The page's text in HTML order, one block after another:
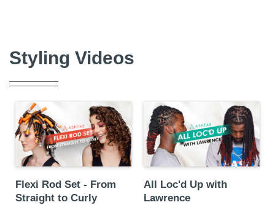
Styling Videos
Flexi Rod Set - From
Straight to Curly
All Loc'd Up with
Lawrence